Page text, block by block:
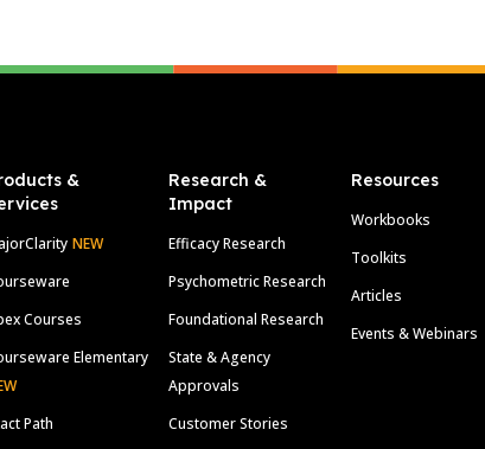
&
NEW
Courses
Elementary
Path
Research &
Impact
Efficacy Research
Psychometric Research
Foundational Research
State & Agency
Approvals
Customer Stories
Resources
Workbooks
Toolkits
Articles
Events & Webinars